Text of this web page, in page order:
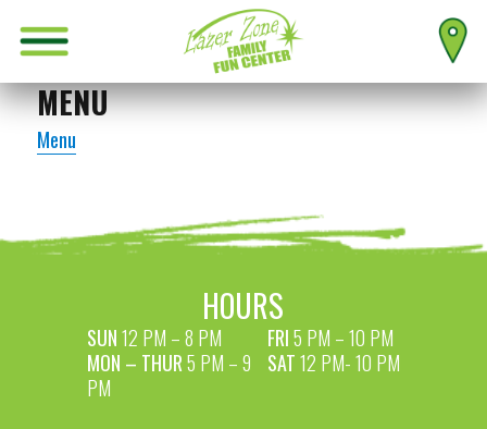
MENU
Menu
HOURS
SUN12 PM – 8 PM
MON – THUR5 PM – 9
PM
FRI5 PM – 10 PM
SAT12 PM- 10 PM